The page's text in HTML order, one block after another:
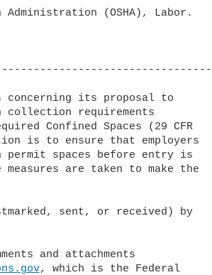
Administration (OSHA), Labor.
concerning its proposal to
collection requirements
Confined Spaces (29 CFR
is to ensure that employers
permit spaces before entry is
are taken to make the
sent, or received) by
, which is the Federal